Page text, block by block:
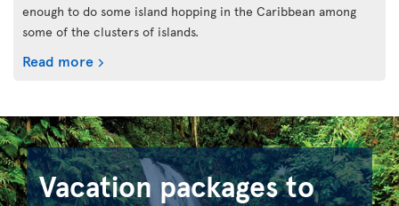
enough to do some island hopping in the Caribbean among
some of the clusters of islands.
Read more
Vacation packages to